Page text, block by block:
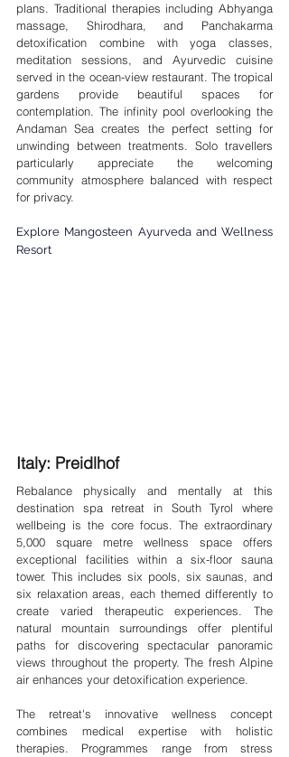
plans. Traditional therapies including Abhyanga
massage, Shirodhara, and Panchakarma
detoxification combine with yoga classes,
meditation sessions, and Ayurvedic cuisine
served in the ocean-view restaurant. The tropical
gardens provide beautiful spaces for
contemplation. The infinity pool overlooking the
Andaman Sea creates the perfect setting for
unwinding between treatments. Solo travellers
particularly appreciate the welcoming
community atmosphere balanced with respect
for privacy.
Explore Mangosteen Ayurveda and Wellness
Resort
Italy: Preidlhof
Rebalance physically and mentally at this
destination spa retreat in South Tyrol where
wellbeing is the core focus. The extraordinary
5,000 square metre wellness space offers
exceptional facilities within a six-floor sauna
tower. This includes six pools, six saunas, and
six relaxation areas, each themed differently to
create varied therapeutic experiences. The
natural mountain surroundings offer plentiful
paths for discovering spectacular panoramic
views throughout the property. The fresh Alpine
air enhances your detoxification experience.
The retreat's innovative wellness concept
combines medical expertise with holistic
therapies. Programmes range from stress